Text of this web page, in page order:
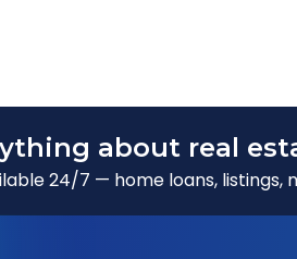
about real
24/7 — home loans, listings,